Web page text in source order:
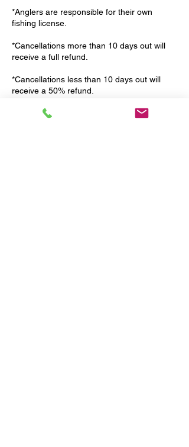
*Anglers are responsible for their own
fishing license.
*Cancellations more than 10 days out will
receive a full refund.
*Cancellations less than 10 days out will
receive a 50% refund.
*Weather related cancellations are at the